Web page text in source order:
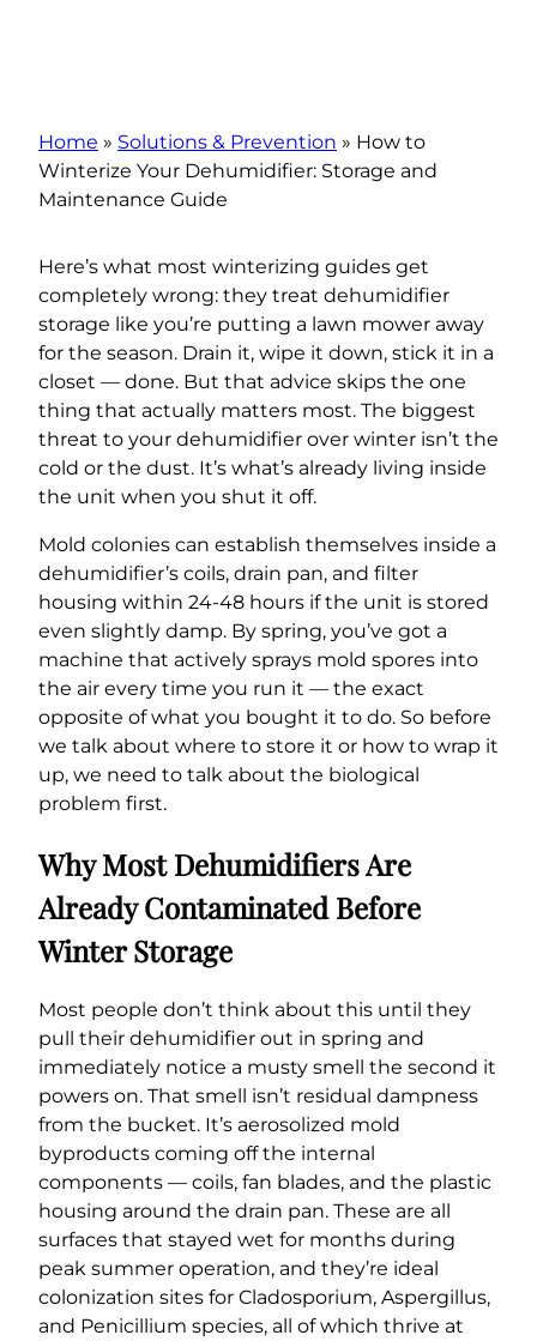
Home » Solutions & Prevention » How to
Winterize Your Dehumidifier: Storage and
Maintenance Guide
Here’s what most winterizing guides get
completely wrong: they treat dehumidifier
storage like you’re putting a lawn mower away
for the season. Drain it, wipe it down, stick it in a
closet — done. But that advice skips the one
thing that actually matters most. The biggest
threat to your dehumidifier over winter isn’t the
cold or the dust. It’s what’s already living inside
the unit when you shut it off.
Mold colonies can establish themselves inside a
dehumidifier’s coils, drain pan, and filter
housing within 24-48 hours if the unit is stored
even slightly damp. By spring, you’ve got a
machine that actively sprays mold spores into
the air every time you run it — the exact
opposite of what you bought it to do. So before
we talk about where to store it or how to wrap it
up, we need to talk about the biological
problem first.
Why Most Dehumidifiers Are
Already Contaminated Before
Winter Storage
Most people don’t think about this until they
pull their dehumidifier out in spring and
immediately notice a musty smell the second it
powers on. That smell isn’t residual dampness
from the bucket. It’s aerosolized mold
byproducts coming off the internal
components — coils, fan blades, and the plastic
housing around the drain pan. These are all
surfaces that stayed wet for months during
peak summer operation, and they’re ideal
colonization sites for Cladosporium, Aspergillus,
and Penicillium species, all of which thrive at